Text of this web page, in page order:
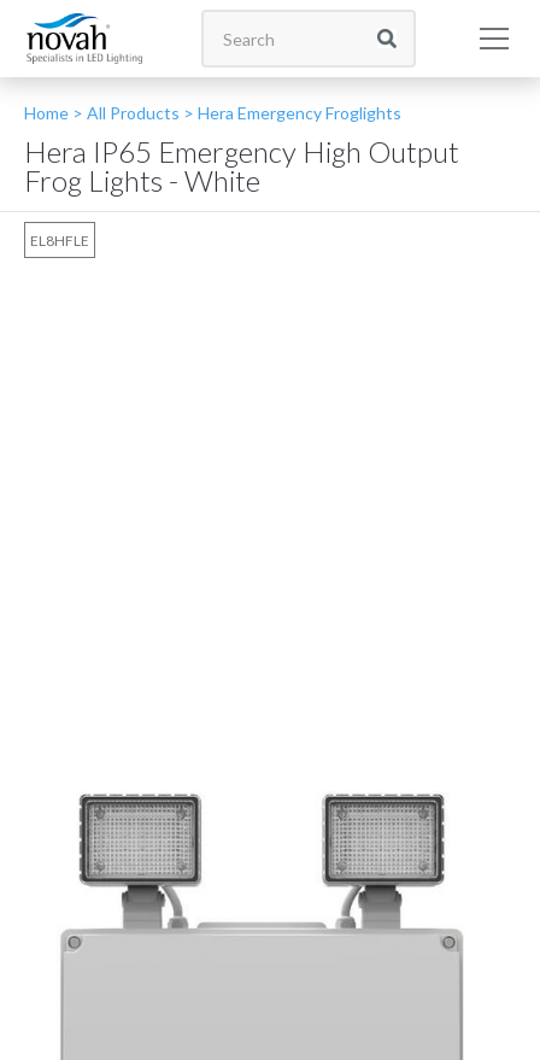
Home > All Products > Hera Emergency Froglights
Hera IP65 Emergency High Output
Frog Lights - White
EL8HFLE